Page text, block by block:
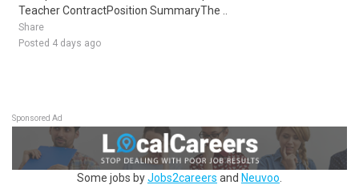
Teacher ContractPosition SummaryThe ..
Share
Posted 4 days ago
Sponsored Ad
Some jobs byJobs2careers and Neuvoo